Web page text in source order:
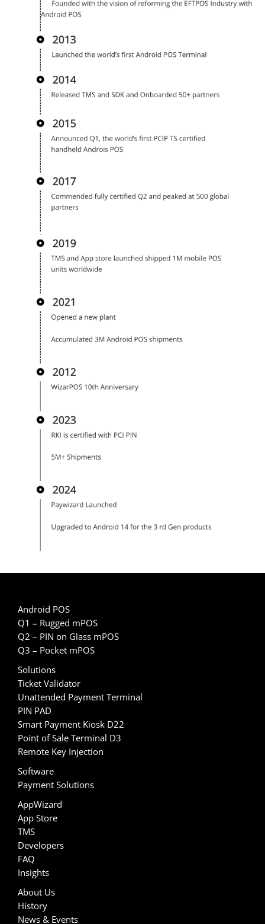
Android POS
Q1 – Rugged mPOS
Q2 – PIN on Glass mPOS
Q3 – Pocket mPOS
Solutions
Ticket Validator
Unattended Payment Terminal
PIN PAD
Smart Payment Kiosk D22
Point of Sale Terminal D3
Remote Key Injection
Software
Payment Solutions
AppWizard
App Store
TMS
Developers
FAQ
Insights
About Us
History
News & Events